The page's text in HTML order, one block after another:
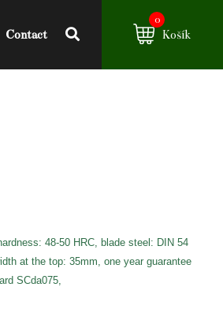
Contact
0
Košík
48-50 HRC, blade steel: DIN 54
at the top: 35mm, one year guarantee
SCda075,